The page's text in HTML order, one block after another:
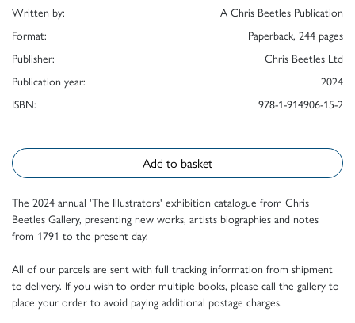
Written by:
A Chris Beetles Publication
Format:
Paperback, 244 pages
Publisher:
Chris Beetles Ltd
Publication year:
2024
ISBN:
978-1-914906-15-2
Add to basket
The 2024 annual 'The Illustrators' exhibition catalogue from Chris
Beetles Gallery, presenting new works, artists biographies and notes
from 1791 to the present day.
All of our parcels are sent with full tracking information from shipment
to delivery. If you wish to order multiple books, please call the gallery to
place your order to avoid paying additional postage charges.